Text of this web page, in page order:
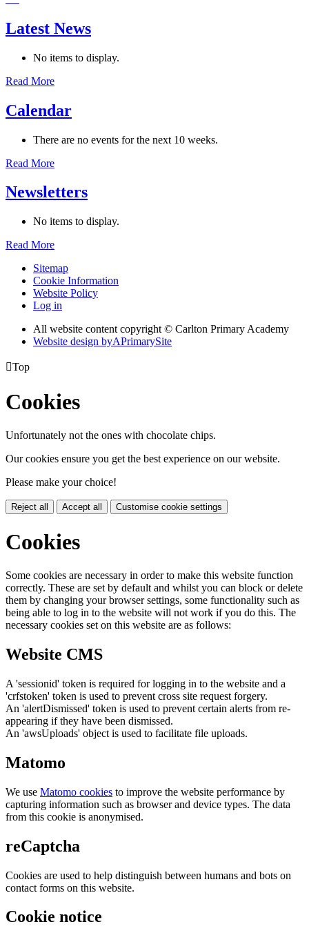
Latest News
No items to display.
Read More
Calendar
There are no events for the next 10 weeks.
Read More
Newsletters
No items to display.
Read More
Sitemap
Cookie Information
Website Policy
Log in
All website content copyright © Carlton Primary Academy
Website design byAPrimarySite
Top
Cookies
Unfortunately not the ones with chocolate chips.
Our cookies ensure you get the best experience on our website.
Please make your choice!
Reject all Accept all Customise cookie settings
Cookies
Some cookies are necessary in order to make this website function
correctly. These are set by default and whilst you can block or delete
them by changing your browser settings, some functionality such as
being able to log in to the website will not work if you do this. The
necessary cookies set on this website are as follows:
Website CMS
A 'sessionid' token is required for logging in to the website and a
'crfstoken' token is used to prevent cross site request forgery.
An 'alertDismissed' token is used to prevent certain alerts from re-
appearing if they have been dismissed.
An 'awsUploads' object is used to facilitate file uploads.
Matomo
We use Matomo cookies to improve the website performance by
capturing information such as browser and device types. The data
from this cookie is anonymised.
reCaptcha
Cookies are used to help distinguish between humans and bots on
contact forms on this website.
Cookie notice